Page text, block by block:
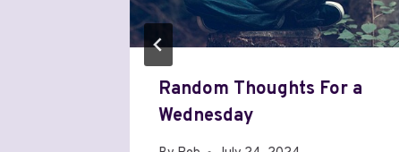
Random Thoughts For a
Wednesday